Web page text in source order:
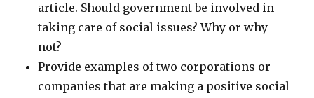
article. Should government be involved in
taking care of social issues? Why or why
not?
Provide examples of two corporations or
companies that are making a positive social